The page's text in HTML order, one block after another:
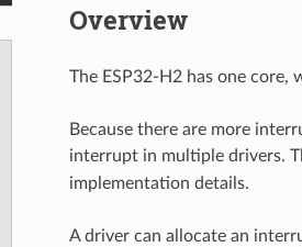
Overview
The ESP32-H2 has one
Because there are more
interrupt in multiple drivers.
implementation details.
A driver can allocate an